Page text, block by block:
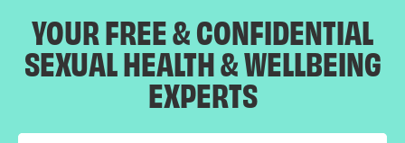
YOUR FREE & CONFIDENTIAL
SEXUAL HEALTH & WELLBEING
EXPERTS